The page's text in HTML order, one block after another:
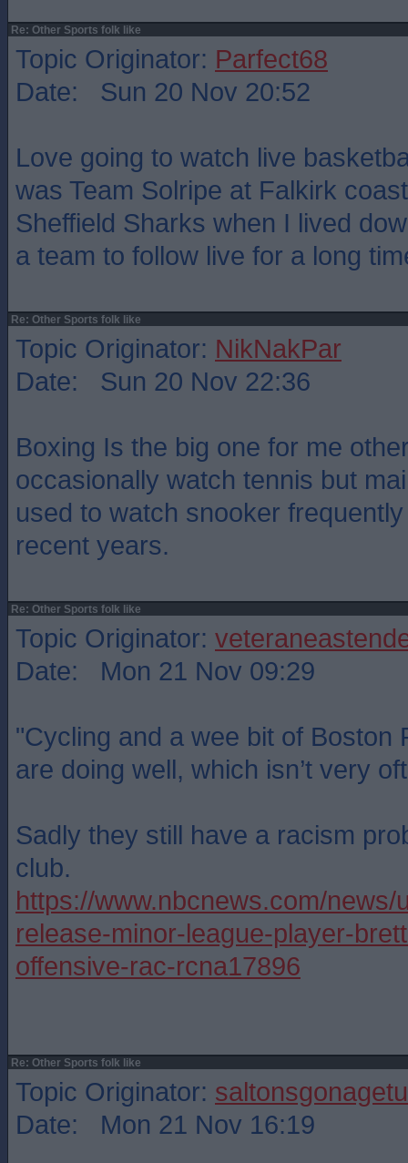
Re: Other Sports folk like
Topic Originator: Parfect68
Date: Sun 20 Nov 20:52
Love going to watch live
was Team Solripe at Falkirk
Sheffield Sharks when I lived
a team to follow live for a long
Re: Other Sports folk like
Topic Originator: NikNakPar
Date: Sun 20 Nov 22:36
Boxing Is the big one for me
occasionally watch tennis but
used to watch snooker
recent years.
Re: Other Sports folk like
Topic Originator:
Date: Mon 21 Nov 09:29
"Cycling and a wee bit of Boston
are doing well, which isn’t very
Sadly they still have a racism
club.
https://www.nbcnews.com/
release-minor-league-player-
offensive-rac-rcna17896
Re: Other Sports folk like
Topic Originator: saltonsgonagetu
Date: Mon 21 Nov 16:19